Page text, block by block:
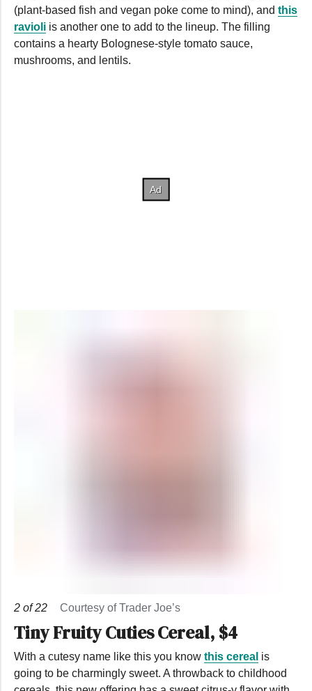
(plant-based fish and vegan poke come to mind), and this
ravioli is another one to add to the lineup. The filling
contains a hearty Bolognese-style tomato sauce,
mushrooms, and lentils.
2 of22 Courtesy of Trader Joe’s
Tiny Fruity Cuties Cereal, $4
With a cutesy name like this you know this cereal is
going to be charmingly sweet. A throwback to childhood